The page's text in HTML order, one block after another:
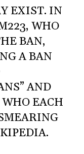
EXIST. IN
WHO
BAN,
A BAN
AND
EACH